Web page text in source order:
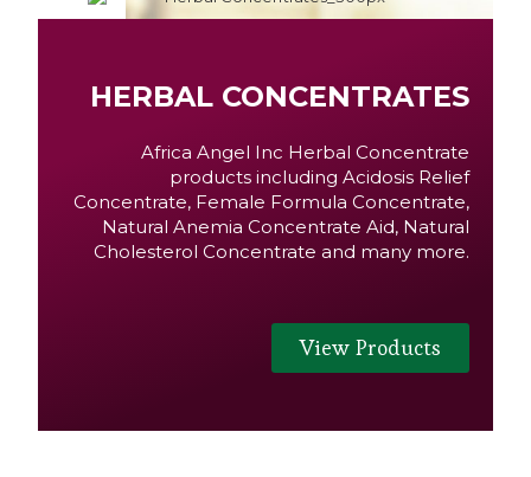
HERBAL CONCENTRATES
Africa Angel Inc Herbal Concentrate
products including Acidosis Relief
Concentrate, Female Formula Concentrate,
Natural Anemia Concentrate Aid, Natural
Cholesterol Concentrate and many more.
View Products